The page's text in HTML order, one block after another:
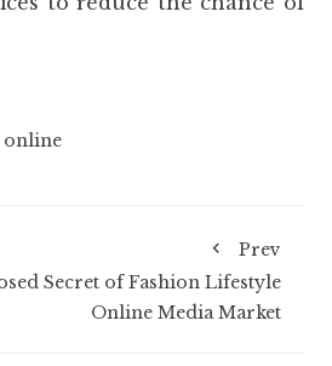
online
Prev
Secret of Fashion Lifestyle
Online Media Market